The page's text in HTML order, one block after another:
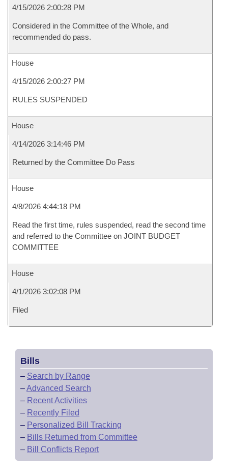
4/15/2026 2:00:28 PM
Considered in the Committee of the Whole, and
recommended do pass.
House
4/15/2026 2:00:27 PM
RULES SUSPENDED
House
4/14/2026 3:14:46 PM
Returned by the Committee Do Pass
House
4/8/2026 4:44:18 PM
Read the first time, rules suspended, read the second time
and referred to the Committee on JOINT BUDGET
COMMITTEE
House
4/1/2026 3:02:08 PM
Filed
Bills
– Search by Range
–Advanced Search
– Recent Activities
– Recently Filed
– Personalized Bill Tracking
– Bills Returned from Committee
– Bill Conflicts Report